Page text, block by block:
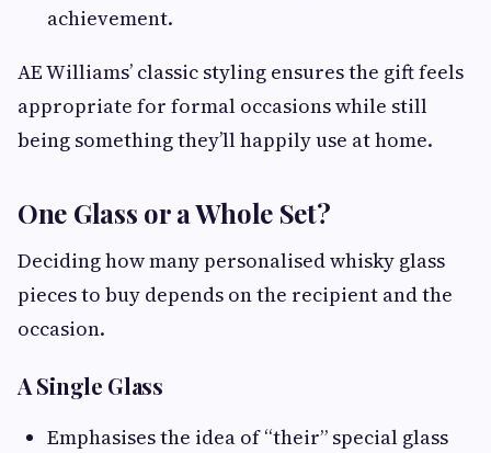
achievement.
AE Williams’ classic styling ensures the gift feels
appropriate for formal occasions while still
being something they’ll happily use at home.
One Glass or a Whole Set?
Deciding how many personalised whisky glass
pieces to buy depends on the recipient and the
occasion.
A Single Glass
Emphasises the idea of “their” special glass